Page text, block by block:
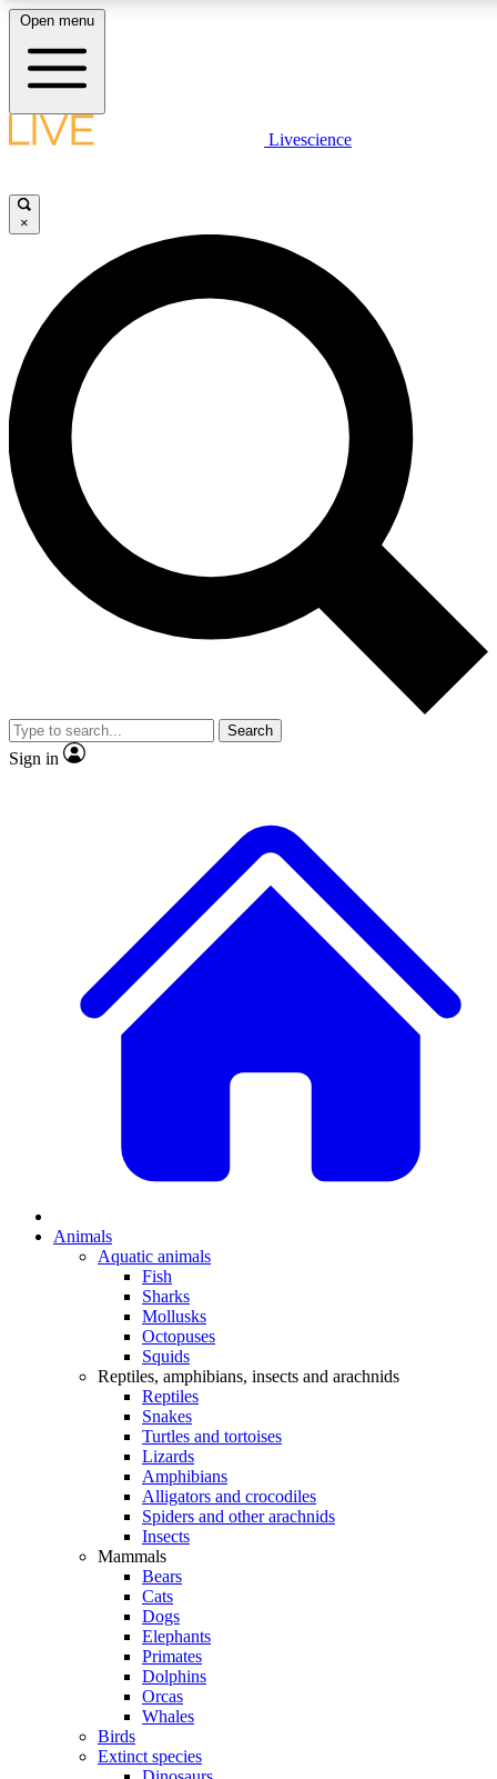
LIVE
Unlimited access to
Open menu
Livescience
×
Search
Sign in
Animals
Aquatic animals
Fish
Sharks
Mollusks
Octopuses
Squids
Reptiles, amphibians, insects and arachnids
Reptiles
Snakes
Turtles and tortoises
Lizards
Amphibians
Alligators and crocodiles
Spiders and other arachnids
Insects
Mammals
Bears
Cats
Dogs
Elephants
Primates
Dolphins
Orcas
Whales
Birds
Extinct species